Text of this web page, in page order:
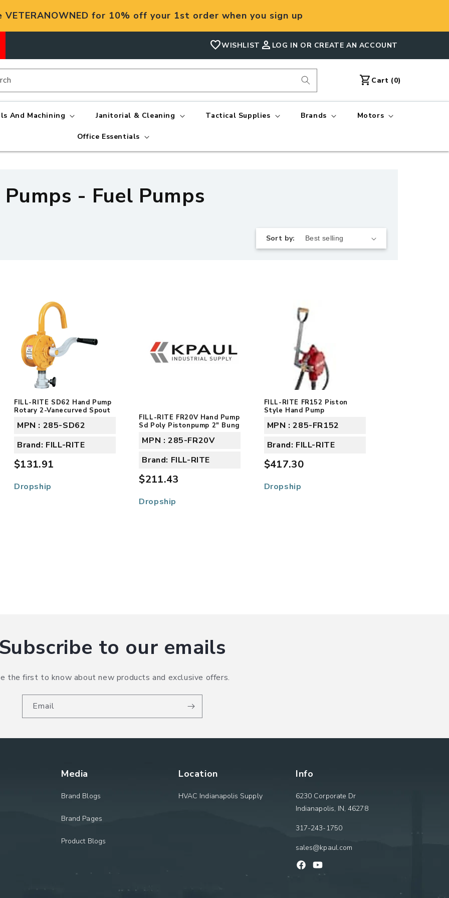
VETERANOWNED for 10% off your 1st order when you sign up
favoriteWISHLIST person LOG IN OR CREATE AN ACCOUNT
shopping_cart Cart (0)
Cart
And Machining Janitorial & Cleaning Tactical Supplies Brands Motors
Office Essentials
- Fuel Pumps
Sort by:
FILL-RITE SD62 Hand Pump
Rotary 2-Vanecurved Spout
MPN : 285-SD62
Brand: FILL-RITE
$131.91
Dropship
FILL-RITE FR20V Hand Pump
Sd Poly Pistonpump 2" Bung
MPN : 285-FR20V
Brand: FILL-RITE
$211.43
Dropship
FILL-RITE FR152 Piston
Style Hand Pump
MPN : 285-FR152
Brand: FILL-RITE
$417.30
Dropship
to our emails
the first to know about new products and exclusive offers.
Email
Media
Brand Blogs
Brand Pages
Product Blogs
Location
HVAC Indianapolis Supply
Info
6230 Corporate Dr
Indianapolis, IN, 46278
317-243-1750
sales@kpaul.com
FacebookYouTube